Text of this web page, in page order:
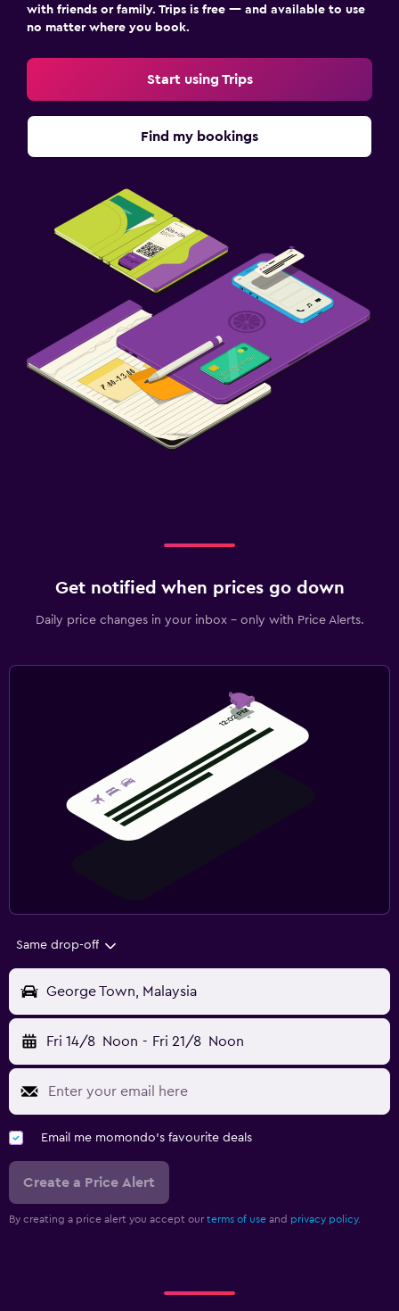
with friends or family. Trips is free — and available to use
no matter where you book.
Start using Trips
Find my bookings
Get notified when prices go down
Daily price changes in your inbox - only with Price Alerts.
Same drop-off
George Town, Malaysia
Fri 14/8 Noon - Fri 21/8 Noon
Email me momondo's favourite deals
Create a Price Alert
By creating a price alert you accept our terms of use and privacy policy.